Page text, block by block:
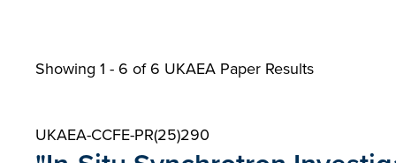
Showing 1 - 6 of 6 UKAEA Paper Results
UKAEA-CCFE-PR(25)290